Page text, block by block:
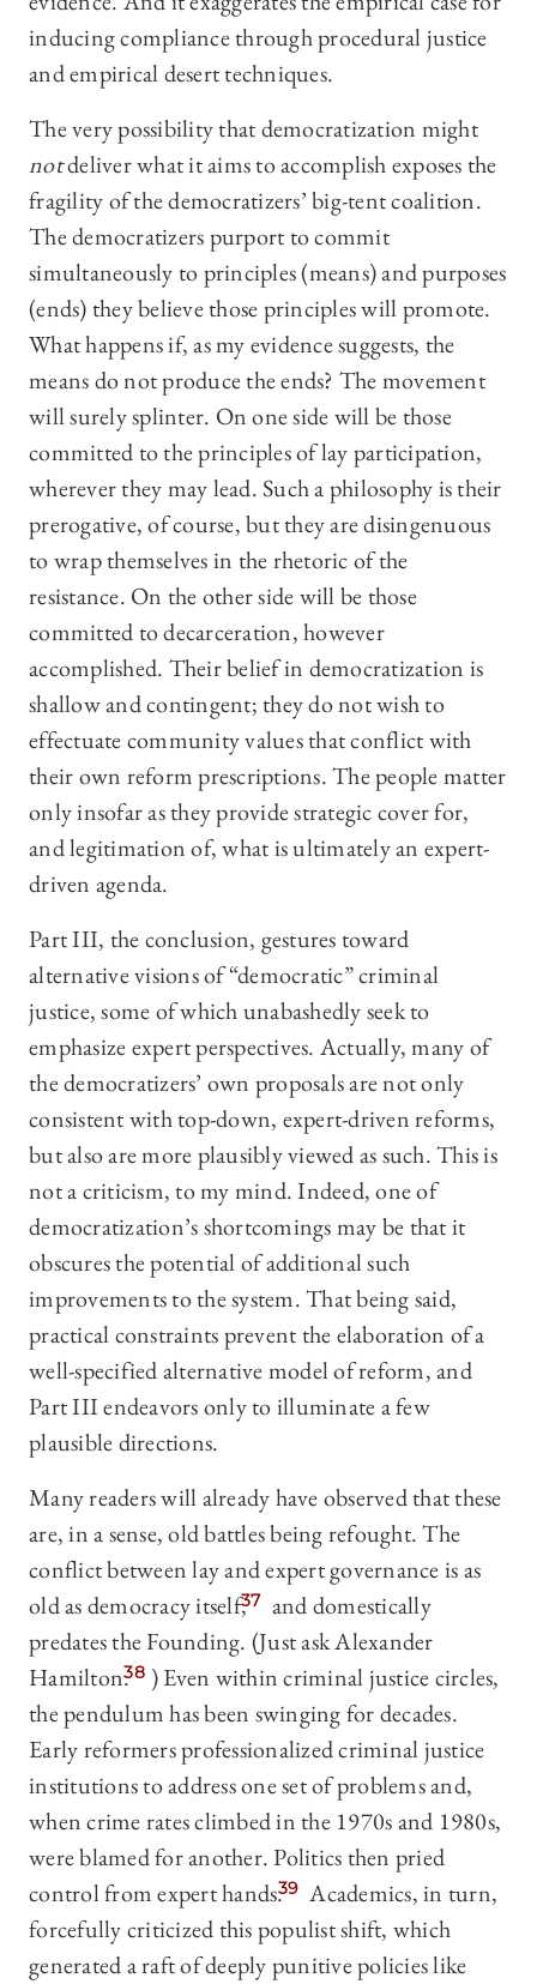
inducing compliance through procedural justice
and empirical desert techniques.
The very possibility that democratization might
notdeliver what it aims to accomplish exposes the
fragility of the democratizers’ big-tent coalition.
The democratizers purport to commit
simultaneously to principles (means) and purposes
(ends) they believe those principles will promote.
What happens if, as my evidence suggests, the
means do not produce the ends? The movement
will surely splinter. On one side will be those
committed to the principles of lay participation,
wherever they may lead. Such a philosophy is their
prerogative, of course, but they are disingenuous
to wrap themselves in the rhetoric of the
resistance. On the other side will be those
committed to decarceration, however
accomplished. Their belief in democratization is
shallow and contingent; they do not wish to
effectuate community values that conflict with
their own reform prescriptions. The people matter
only insofar as they provide strategic cover for,
and legitimation of, what is ultimately an expert-
driven agenda.
Part III, the conclusion, gestures toward
alternative visions of “democratic” criminal
justice, some of which unabashedly seek to
emphasize expert perspectives. Actually, many of
the democratizers’ own proposals are not only
consistent with top-down, expert-driven reforms,
but also are more plausibly viewed as such. This is
not a criticism, to my mind. Indeed, one of
democratization’s shortcomings may be that it
obscures the potential of additional such
improvements to the system. That being said,
practical constraints prevent the elaboration of a
well-specified alternative model of reform, and
Part III endeavors only to illuminate a few
plausible directions.
Many readers will already have observed that these
are, in a sense, old battles being refought. The
conflict between lay and expert governance is as
old as democracy itself,37 and domestically
predates the Founding. (Just ask Alexander
Hamilton.38 ) Even within criminal justice circles,
the pendulum has been swinging for decades.
Early reformers professionalized criminal justice
institutions to address one set of problems and,
when crime rates climbed in the 1970s and 1980s,
were blamed for another. Politics then pried
control from expert hands.39 Academics, in turn,
forcefully criticized this populist shift, which
generated a raft of deeply punitive policies like